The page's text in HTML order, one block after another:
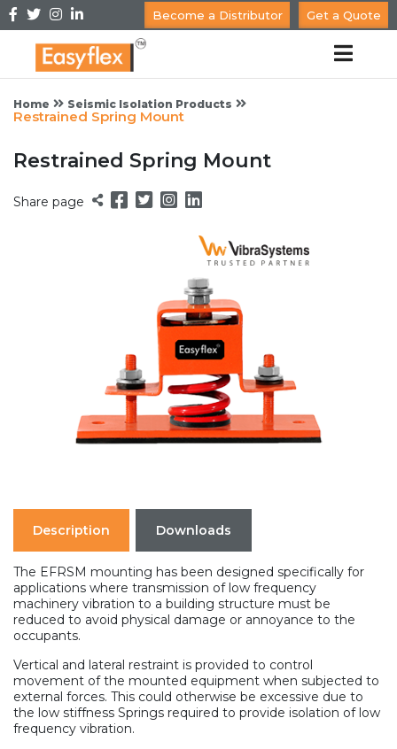
Get a Quote
Become a Distributor
Home Seismic Isolation Products
Restrained Spring Mount
Restrained Spring Mount
Share page
Description Downloads
The EFRSM mounting has been designed specifically for
applications where transmission of low frequency
machinery vibration to a building structure must be
reduced to avoid physical damage or annoyance to the
occupants.
Vertical and lateral restraint is provided to control
movement of the mounted equipment when subjected to
external forces. This could otherwise be excessive due to
the low stiffness Springs required to provide isolation of low
frequency vibration.